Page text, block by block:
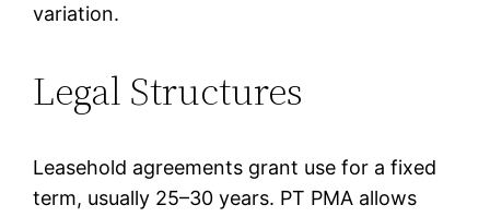
variation.
Legal Structures
Leasehold agreements grant use for a fixed
term, usually 25–30 years. PT PMA allows